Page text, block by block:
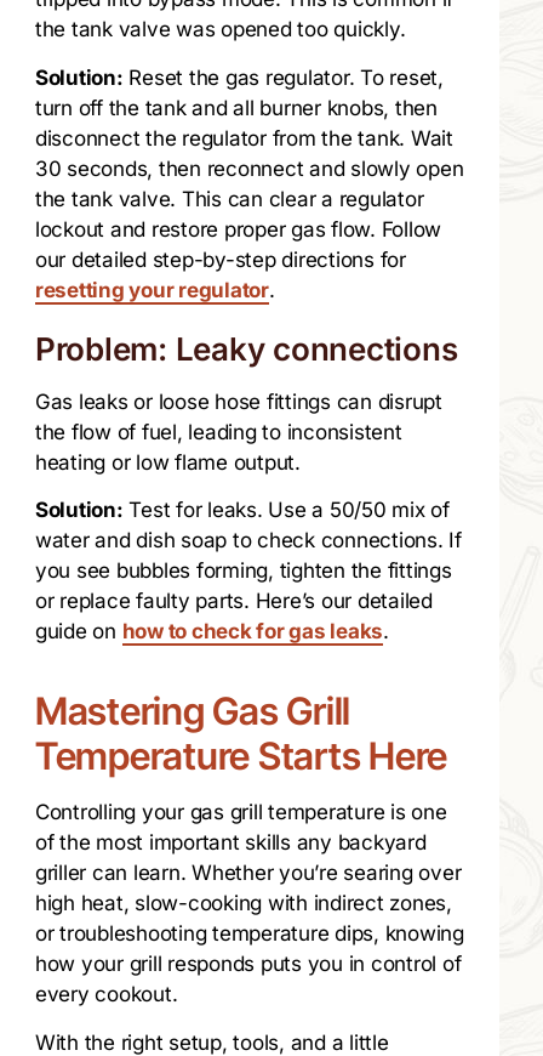
the tank valve was opened too quickly.
Solution: Reset the gas regulator. To reset,
turn off the tank and all burner knobs, then
disconnect the regulator from the tank. Wait
30 seconds, then reconnect and slowly open
the tank valve. This can clear a regulator
lockout and restore proper gas flow. Follow
our detailed step-by-step directions for
resetting your regulator.
Problem: Leaky connections
Gas leaks or loose hose fittings can disrupt
the flow of fuel, leading to inconsistent
heating or low flame output.
Solution: Test for leaks. Use a 50/50 mix of
water and dish soap to check connections. If
you see bubbles forming, tighten the fittings
or replace faulty parts. Here’s our detailed
guide on how to check for gas leaks.
Mastering Gas Grill
Temperature Starts Here
Controlling your gas grill temperature is one
of the most important skills any backyard
griller can learn. Whether you’re searing over
high heat, slow-cooking with indirect zones,
or troubleshooting temperature dips, knowing
how your grill responds puts you in control of
every cookout.
With the right setup, tools, and a little